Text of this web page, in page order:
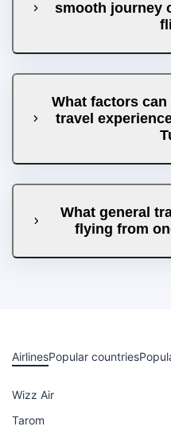
smooth journey on a
What factors
travel experience
What general
flying from
AirlinesPopular countries
Wizz Air
Tarom